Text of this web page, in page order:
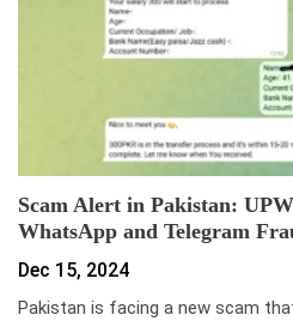
Scam Alert in Pakistan:
WhatsApp and Telegram
Dec 15, 2024
Pakistan is facing a new scam